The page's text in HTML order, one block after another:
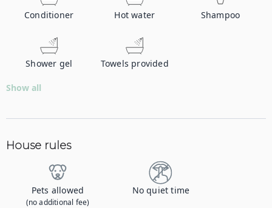
Conditioner Hot water Shampoo
Shower gel Towels provided
Show all
House rules
Pets allowed
(no additional fee)
No quiet time